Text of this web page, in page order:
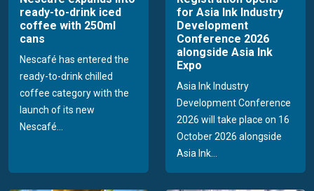
ready-to-drink iced
coffee with 250ml
cans
Nescafé has entered the
ready-to-drink chilled
coffee category with the
launch of its new
Nescafé...
for Asia Ink Industry
Development
Conference 2026
alongside Asia Ink
Expo
Asia Ink Industry
Development Conference
2026 will take place on 16
October 2026 alongside
Asia Ink...